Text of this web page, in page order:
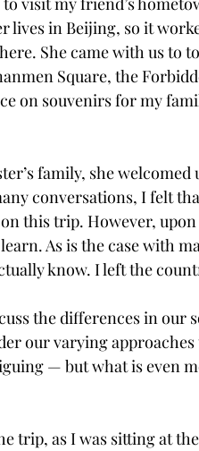
lives in Beijing, so it
She came with us to
Square, the
on souvenirs for my
family, she
conversations, I felt
this trip. However,
As is the case with
know. I left the
the differences in our
our varying
— but what is even
trip, as I was sitting at